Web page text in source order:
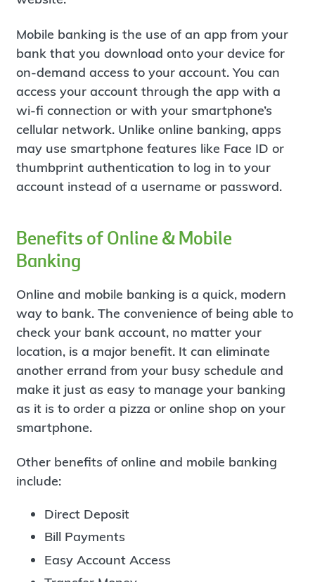
Mobile banking is the use of an app from your
bank that you download onto your device for
on-demand access to your account. You can
access your account through the app with a
wi-fi connection or with your smartphone’s
cellular network. Unlike online banking, apps
may use smartphone features like Face ID or
thumbprint authentication to log in to your
account instead of a username or password.
Benefits of Online & Mobile
Banking
Online and mobile banking is a quick, modern
way to bank. The convenience of being able to
check your bank account, no matter your
location, is a major benefit. It can eliminate
another errand from your busy schedule and
make it just as easy to manage your banking
as it is to order a pizza or online shop on your
smartphone.
Other benefits of online and mobile banking
include:
Direct Deposit
Bill Payments
Easy Account Access